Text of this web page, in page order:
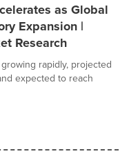
as Global
Expansion |
Research
rapidly, projected
expected to reach